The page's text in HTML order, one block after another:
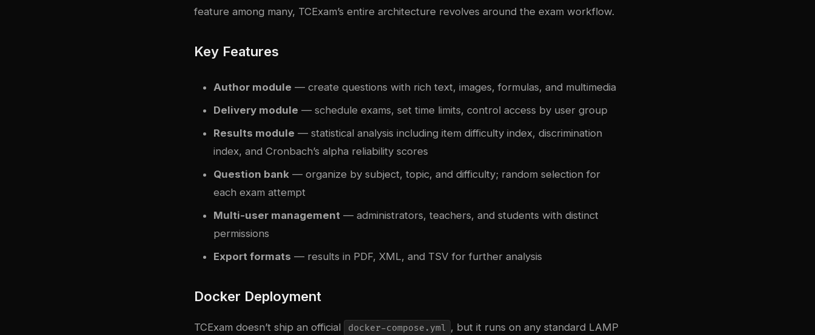
feature among many, TCExam’s entire architecture revolves around the exam workflow.
Key Features
Author module — create questions with rich text, images, formulas, and multimedia
Delivery module — schedule exams, set time limits, control access by user group
Results module — statistical analysis including item difficulty index, discrimination
index, and Cronbach’s alpha reliability scores
Question bank — organize by subject, topic, and difficulty; random selection for
each exam attempt
Multi-user management — administrators, teachers, and students with distinct
permissions
Export formats — results in PDF, XML, and TSV for further analysis
Docker Deployment
TCExam doesn’t ship an official docker-compose.yml , but it runs on any standard LAMP